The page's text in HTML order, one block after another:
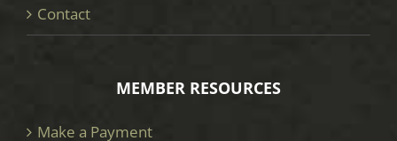
Contact
MEMBER RESOURCES
Make a Payment